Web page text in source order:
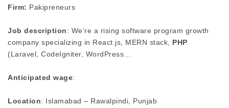
Firm: Pakipreneurs
Job description: We’re a rising software program growth
company specializing in React.js, MERN stack, PHP
(Laravel, CodeIgniter, WordPress…
Anticipated wage:
Location: Islamabad – Rawalpindi, Punjab